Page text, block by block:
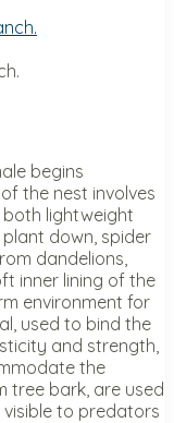
begins
the nest involves
lightweight
down, spider
dandelions,
inner lining of the
environment for
used to bind the
and strength,
the
tree bark, are used
to predators